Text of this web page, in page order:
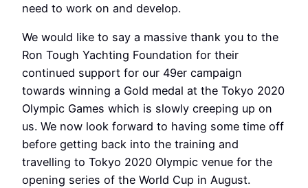
need to work on and develop.
We would like to say a massive thank you to the
Ron Tough Yachting Foundation for their
continued support for our 49er campaign
towards winning a Gold medal at the Tokyo 2020
Olympic Games which is slowly creeping up on
us. We now look forward to having some time off
before getting back into the training and
travelling to Tokyo 2020 Olympic venue for the
opening series of the World Cup in August.